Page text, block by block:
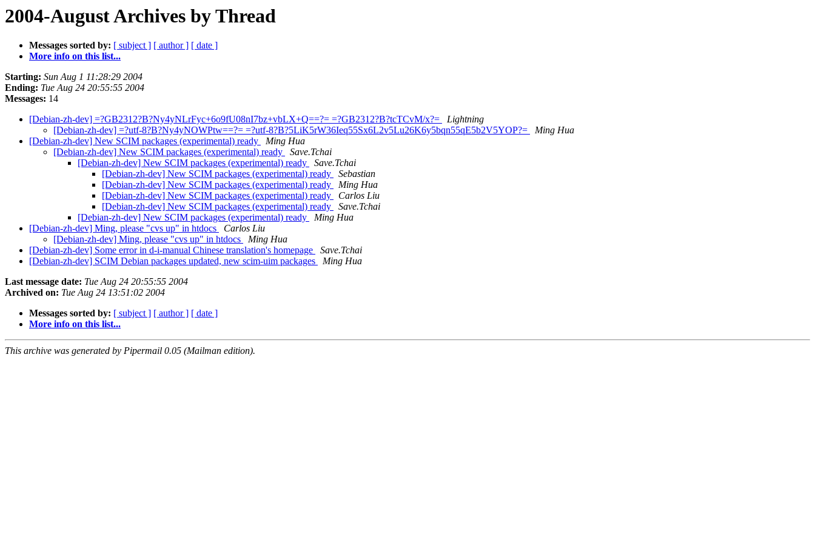
2004-August Archives by Thread
Messages sorted by: [ subject ] [ author ] [ date ]
More info on this list...
Starting: Sun Aug 1 11:28:29 2004
Ending: Tue Aug 24 20:55:55 2004
Messages: 14
[Debian-zh-dev] =?GB2312?B?Ny4yNLrFyc+6o9fU08nI7bz+vbLX+Q==?= =?GB2312?B?tcTCvM/x?=
Lightning
[Debian-zh-dev] =?utf-8?B?Ny4yNOWPtw==?= =?utf-8?B?5LiK5rW36Ieq55Sx6L2v5Lu26K6y5bqn55qE5b2V5YOP?=
Ming Hua
[Debian-zh-dev] New SCIM packages (experimental) ready
Ming Hua
[Debian-zh-dev] New SCIM packages (experimental) ready
Save.Tchai
[Debian-zh-dev] New SCIM packages (experimental) ready
Save.Tchai
[Debian-zh-dev] New SCIM packages (experimental) ready
Sebastian
[Debian-zh-dev] New SCIM packages (experimental) ready
Ming Hua
[Debian-zh-dev] New SCIM packages (experimental) ready
Carlos Liu
[Debian-zh-dev] New SCIM packages (experimental) ready
Save.Tchai
[Debian-zh-dev] New SCIM packages (experimental) ready
Ming Hua
[Debian-zh-dev] Ming, please "cvs up" in htdocs
Carlos Liu
[Debian-zh-dev] Ming, please "cvs up" in htdocs
Ming Hua
[Debian-zh-dev] Some error in d-i-manual Chinese translation's homepage
Save.Tchai
[Debian-zh-dev] SCIM Debian packages updated, new scim-uim packages
Ming Hua
Last message date: Tue Aug 24 20:55:55 2004
Archived on: Tue Aug 24 13:51:02 2004
Messages sorted by: [ subject ] [ author ] [ date ]
More info on this list...
This archive was generated by Pipermail 0.05 (Mailman edition).